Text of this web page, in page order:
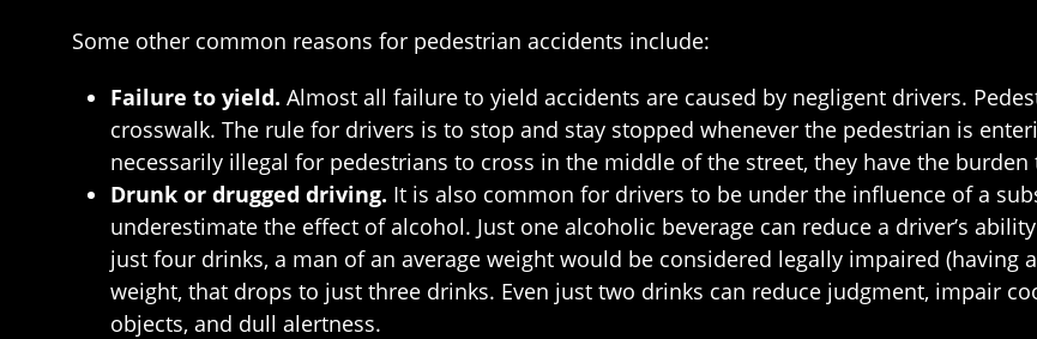
Some other common reasons for pedestrian accidents include:
Failure to yield. Almost all failure to yield accidents are caused by negligent drivers.
crosswalk. The rule for drivers is to stop and stay stopped whenever the pedestrian is
necessarily illegal for pedestrians to cross in the middle of the street, they have the burden
Drunk or drugged driving. It is also common for drivers to be under the influence of a
underestimate the effect of alcohol. Just one alcoholic beverage can reduce a driver’s
just four drinks, a man of an average weight would be considered legally impaired (having
weight, that drops to just three drinks. Even just two drinks can reduce judgment, impair
objects, and dull alertness.